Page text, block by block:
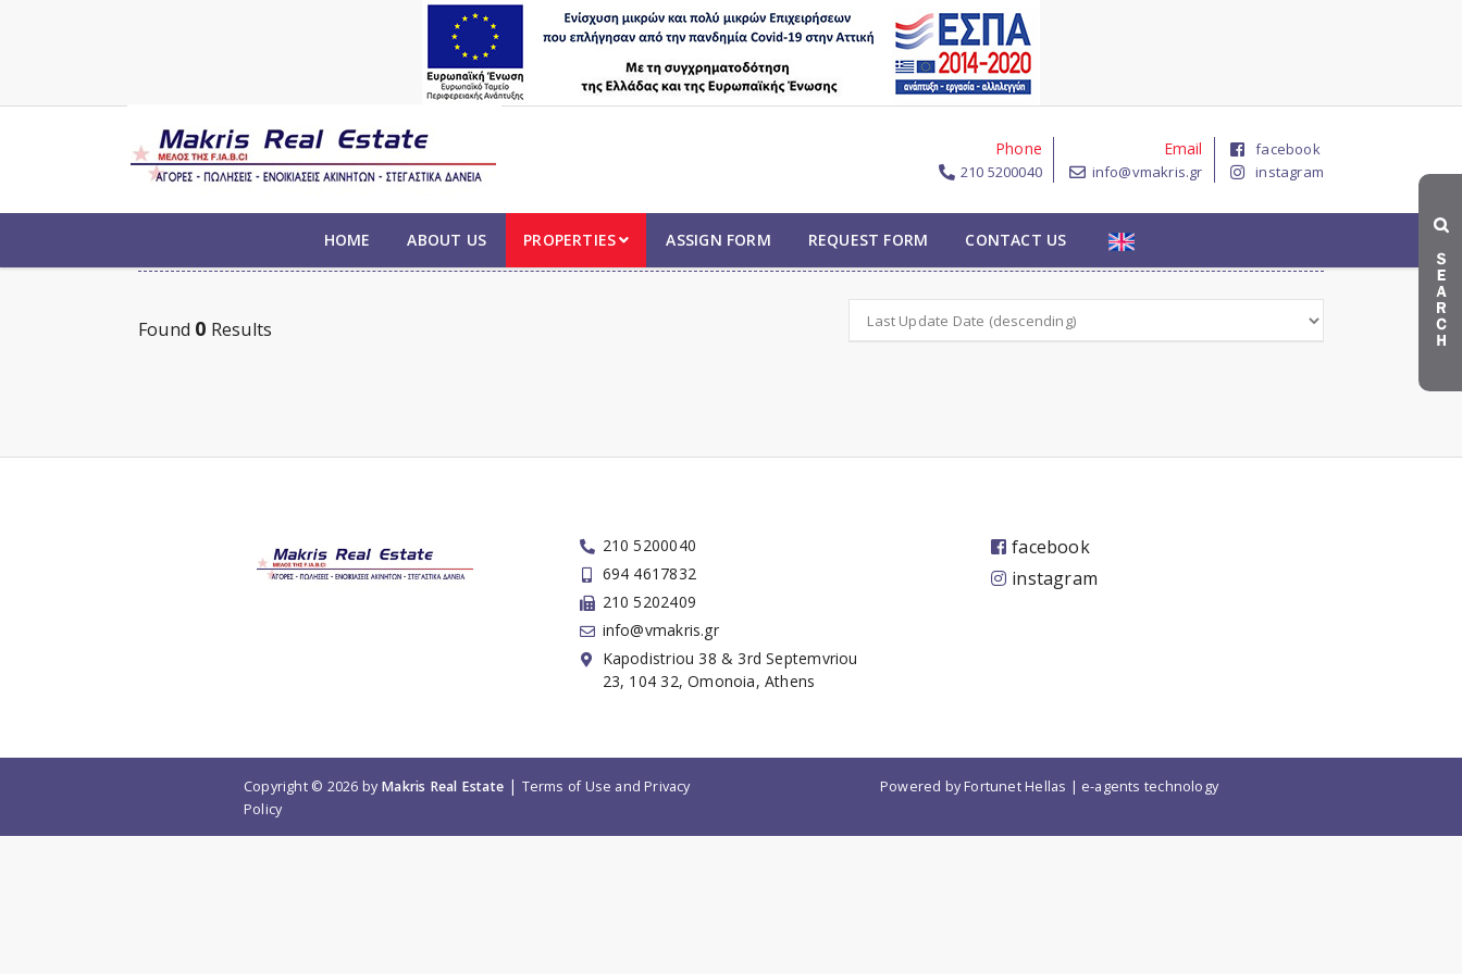
Phone
210 5200040
Email
info@vmakris.gr
facebook
instagram
HOME ABOUT US PROPERTIES ASSIGN FORM REQUEST FORM CONTACT US
PROPERTIES FOR SALE
Found 0 Results
210 5200040
694 4617832
210 5202409
info@vmakris.gr
Kapodistriou 38 & 3rd Septemvriou
23, 104 32, Omonoia, Athens
facebook
instagram
Copyright © 2026 by Makris Real Estate| Terms of Use and Privacy
Policy
Powered by Fortunet Hellas | e-agents technology